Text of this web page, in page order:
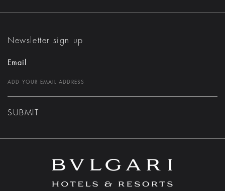
Newsletter sign up
Email
SUBMIT